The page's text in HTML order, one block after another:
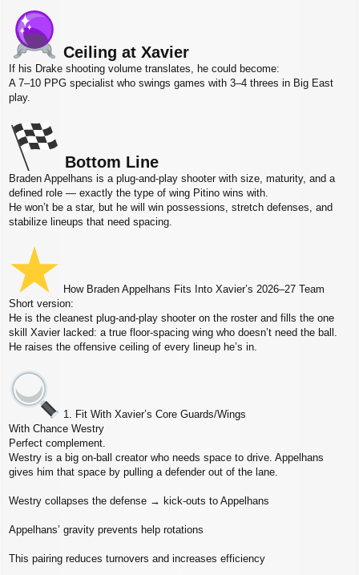
Ceiling at Xavier
If his Drake shooting volume translates, he could become:
A 7–10 PPG specialist who swings games with 3–4 threes in Big East
play.
Bottom Line
Braden Appelhans is a plug‑and‑play shooter with size, maturity, and a
defined role — exactly the type of wing Pitino wins with.
He won’t be a star, but he will win possessions, stretch defenses, and
stabilize lineups that need spacing.
How Braden Appelhans Fits Into Xavier’s 2026–27 Team
Short version:
He is the cleanest plug‑and‑play shooter on the roster and fills the one
skill Xavier lacked: a true floor‑spacing wing who doesn’t need the ball.
He raises the offensive ceiling of every lineup he’s in.
1. Fit With Xavier’s Core Guards/Wings
With Chance Westry
Perfect complement.
Westry is a big on‑ball creator who needs space to drive. Appelhans
gives him that space by pulling a defender out of the lane.
Westry collapses the defense → kick‑outs to Appelhans
Appelhans’ gravity prevents help rotations
This pairing reduces turnovers and increases efficiency